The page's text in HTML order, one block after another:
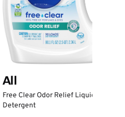
All
Free Clear Odor Relief Liquid
Detergent